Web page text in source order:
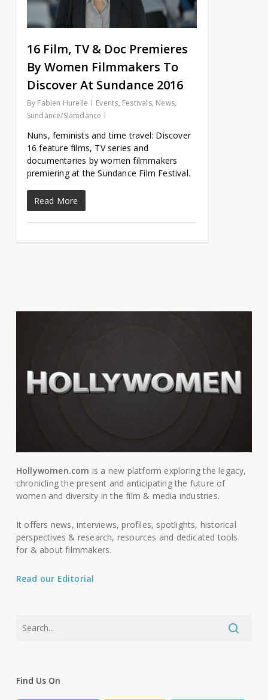
16 Film, TV & Doc Premieres
By Women Filmmakers To
Discover At Sundance 2016
By Fabien Hurelle Events, Festivals, News,
Sundance/Slamdance
Nuns, feminists and time travel: Discover
16 feature films, TV series and
documentaries by women filmmakers
premiering at the Sundance Film Festival.
Read More
Hollywomen.com is a new platform exploring the legacy,
chronicling the present and anticipating the future of
women and diversity in the film & media industries.
It offers news, interviews, profiles, spotlights, historical
perspectives & research, resources and dedicated tools
for & about filmmakers.
Read our Editorial
Find Us On